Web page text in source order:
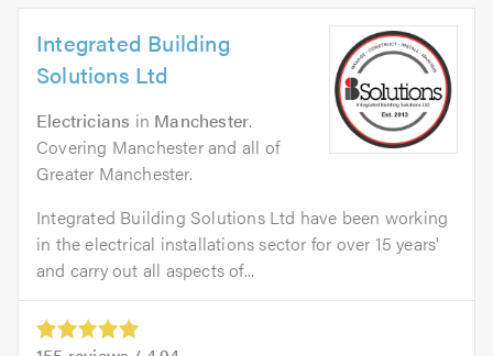
Integrated Building
Solutions Ltd
Electricians in Manchester.
Covering Manchester and all of
Greater Manchester.
Integrated Building Solutions Ltd have been working
in the electrical installations sector for over 15 years'
and carry out all aspects of...